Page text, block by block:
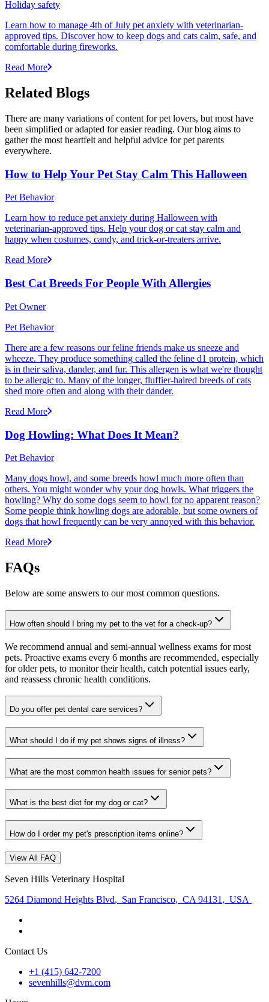
Holiday safety
Learn how to manage 4th of July pet anxiety with veterinarian-
approved tips. Discover how to keep dogs and cats calm, safe, and
comfortable during fireworks.
Read More
Related Blogs
There are many variations of content for pet lovers, but most have
been simplified or adapted for easier reading. Our blog aims to
gather the most heartfelt and helpful advice for pet parents
everywhere.
How to Help Your Pet Stay Calm This Halloween
Pet Behavior
Learn how to reduce pet anxiety during Halloween with
veterinarian-approved tips. Help your dog or cat stay calm and
happy when costumes, candy, and trick-or-treaters arrive.
Read More
Best Cat Breeds For People With Allergies
Pet Owner
Pet Behavior
There are a few reasons our feline friends make us sneeze and
wheeze. They produce something called the feline d1 protein, which
is in their saliva, dander, and fur. This allergen is what we're thought
to be allergic to. Many of the longer, fluffier-haired breeds of cats
shed more often and along with their dander.
Read More
Dog Howling: What Does It Mean?
Pet Behavior
Many dogs howl, and some breeds howl much more often than
others. You might wonder why your dog howls. What triggers the
howling? Why do some dogs seem to howl for no apparent reason?
Some people think howling dogs are adorable, but some owners of
dogs that howl frequently can be very annoyed with this behavior.
Read More
FAQs
Below are some answers to our most common questions.
How often should I bring my pet to the vet for a check-up?
We recommend annual and semi-annual wellness exams for most
pets. Proactive exams every 6 months are recommended, especially
for older pets, to monitor their health, catch potential issues early,
and reassess chronic health conditions.
Do you offer pet dental care services?
What should I do if my pet shows signs of illness?
What are the most common health issues for senior pets?
What is the best diet for my dog or cat?
How do I order my pet's prescription items online?
View All FAQ
Seven Hills Veterinary Hospital
5264 Diamond Heights Blvd, San Francisco, CA 94131 , USA
Contact Us
+1 (415) 642-7200
sevenhills@dvm.com